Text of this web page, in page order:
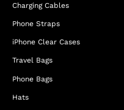
Charging Cables
Phone Straps
iPhone Clear Cases
Travel Bags
Phone Bags
Hats